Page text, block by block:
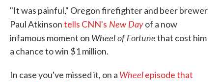
b
o
k
t
t
e
r
e
d
n
l
"It was painful," Oregon firefighter and beer brewer
Paul Atkinsontells CNN's New Dayof a now
infamous moment on Wheel of Fortunethat cost him
a chance to win $1 million.
In case you've missed it, on a Wheelepisode that